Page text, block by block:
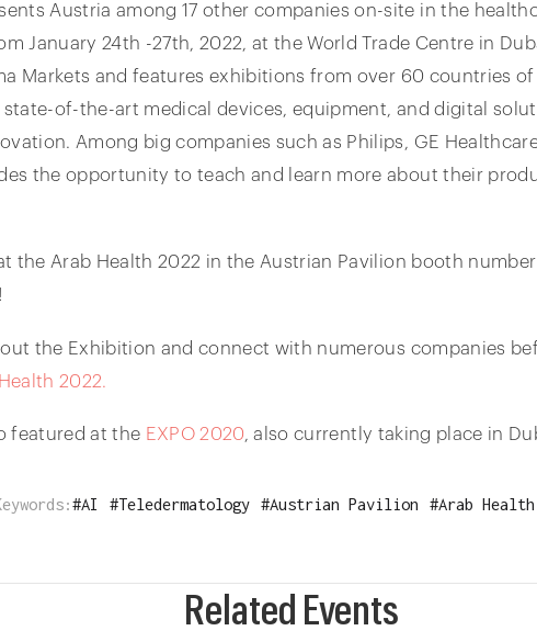
Austria among 17 other companies on-site in the
January 24th -27th, 2022, at the World Trade Centre in
Markets and features exhibitions from over 60 countries
of-the-art medical devices, equipment, and digital
Among big companies such as Philips, GE
the opportunity to teach and learn more about their
the Arab Health 2022 in the Austrian Pavilion booth
the Exhibition and connect with numerous companies
2022.
featured at the EXPO 2020, also currently taking place in
#AI #Teledermatology #Austrian Pavilion #Arab
Related Events